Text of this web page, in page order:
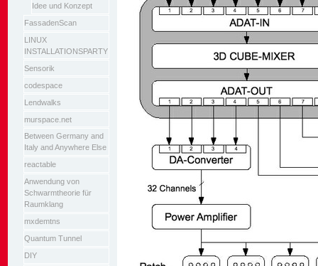
Idee und Konzept
FassadenScan
LINUX
INSTALLATIONSPARTY
Sensorik
codespace
Lendwalks
murspace.net
Between Germany and
Italy and Anywhere Else
reactable
Anwendung von
Schwarmtheorie für
Raumklang
mxdemtns
Quantum Tunnel
DIY